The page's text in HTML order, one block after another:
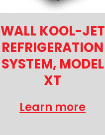
WALL KOOL-JET
REFRIGERATION
SYSTEM, MODEL
XT
Learn more